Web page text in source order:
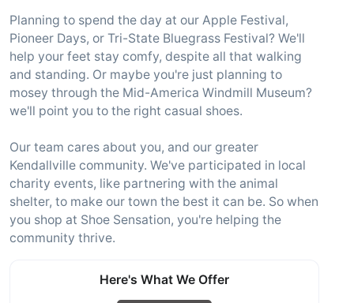
Planning to spend the day at our Apple Festival,
Pioneer Days, or Tri-State Bluegrass Festival? We'll
help your feet stay comfy, despite all that walking
and standing. Or maybe you're just planning to
mosey through the Mid-America Windmill Museum?
we'll point you to the right casual shoes.
Our team cares about you, and our greater
Kendallville community. We've participated in local
charity events, like partnering with the animal
shelter, to make our town the best it can be. So when
you shop at Shoe Sensation, you're helping the
community thrive.
Here's What We Offer